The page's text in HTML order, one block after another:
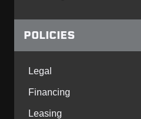
POLICIES
Legal
Financing
Leasing